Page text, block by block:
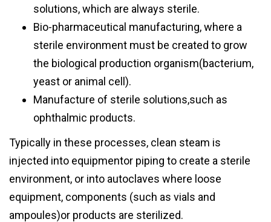
solutions, which are always sterile.
Bio-pharmaceutical manufacturing, where a
sterile environment must be created to grow
the biological production organism(bacterium,
yeast or animal cell).
Manufacture of sterile solutions,such as
ophthalmic products.
Typically in these processes, clean steam is
injected into equipmentor piping to create a sterile
environment, or into autoclaves where loose
equipment, components (such as vials and
ampoules)or products are sterilized.